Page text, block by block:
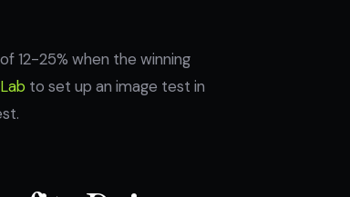
12-25% when the winning
to set up an image test in